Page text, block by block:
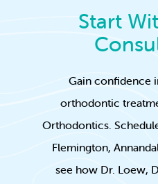
Start
Gain confidence
orthodontic
Orthodontics.
Flemington,
see how Dr. Loew,